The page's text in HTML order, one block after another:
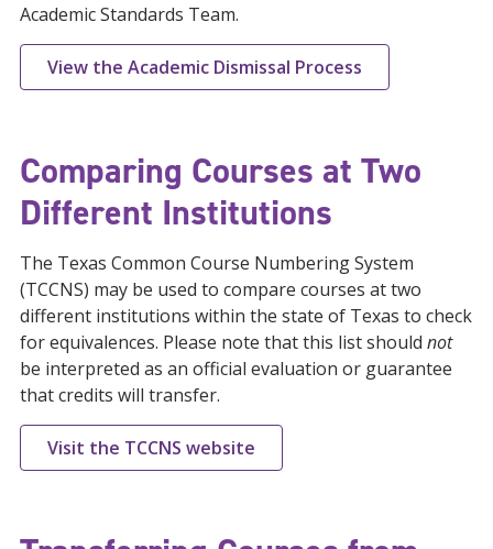
Academic Standards Team.
View the Academic Dismissal Process
Comparing Courses at Two
Different Institutions
The Texas Common Course Numbering System
(TCCNS) may be used to compare courses at two
different institutions within the state of Texas to check
for equivalences. Please note that this list should not
be interpreted as an official evaluation or guarantee
that credits will transfer.
Visit the TCCNS website